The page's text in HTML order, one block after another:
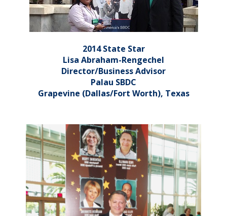
2014 State Star
Lisa Abraham-Rengechel
Director/Business Advisor
Palau SBDC
Grapevine (Dallas/Fort Worth), Texas